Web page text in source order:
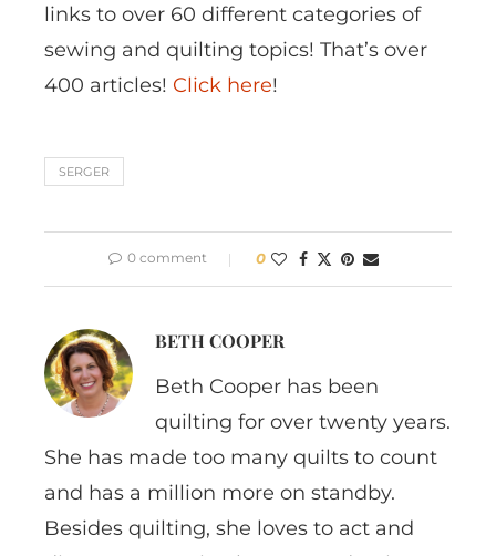
links to over 60 different categories of
sewing and quilting topics! That’s over
400 articles! Click here!
SERGER
0 comment 0
BETH COOPER
Beth Cooper has been
quilting for over twenty years.
She has made too many quilts to count
and has a million more on standby.
Besides quilting, she loves to act and